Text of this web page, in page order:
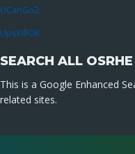
UCanGo2
UpskillOK
SEARCH ALL
This is a Google Enhanced
related sites.